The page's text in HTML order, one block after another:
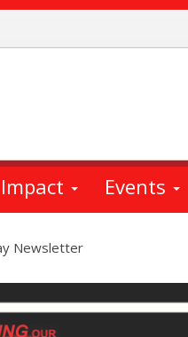
Impact Events
Newsletter